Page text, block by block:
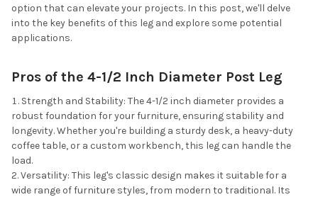
option that can elevate your projects. In this post, we'll delve
into the key benefits of this leg and explore some potential
applications.
Pros of the 4-1/2 Inch Diameter Post Leg
Strength and Stability: The 4-1/2 inch diameter provides a
robust foundation for your furniture, ensuring stability and
longevity. Whether you're building a sturdy desk, a heavy-duty
coffee table, or a custom workbench, this leg can handle the
load.
Versatility: This leg's classic design makes it suitable for a
wide range of furniture styles, from modern to traditional. Its